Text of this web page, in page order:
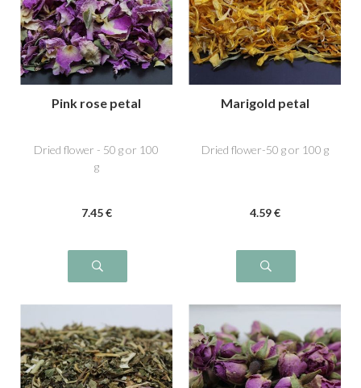
Pink rose petal
Dried flower - 50 g or 100
g
7.45 €
Marigold petal
Dried flower-50 g or 100 g
4.59 €